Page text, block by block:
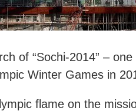
of “Sochi-2014” –
Winter Games in
flame on the